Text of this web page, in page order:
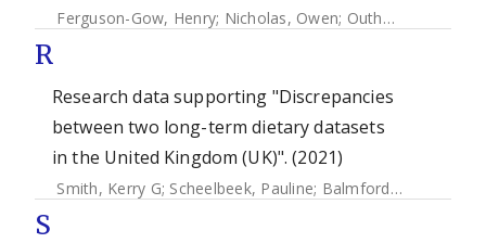
Ferguson-Gow, Henry; Nicholas, Owen; Outhwaitte, Charlotte L
R
Research data supporting "Discrepancies
between two long-term dietary datasets
in the United Kingdom (UK)". (2021)
Smith, Kerry G; Scheelbeek, Pauline; Balmford, Andrew
S